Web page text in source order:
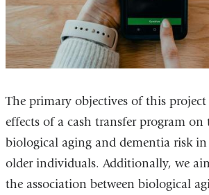
The primary objectives of this project
effects of a cash transfer program
biological aging and dementia risk
older individuals. Additionally, we
the association between biological